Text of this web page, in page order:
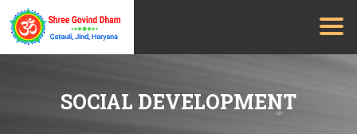
SOCIAL DEVELOPMENT